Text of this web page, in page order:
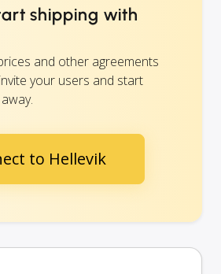
shipping with
and other agreements
your users and start
to Hellevik